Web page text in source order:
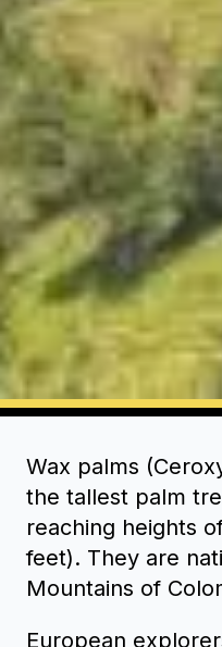
Wax palms
the tallest palm
reaching heights
feet). They are
Mountains of
European